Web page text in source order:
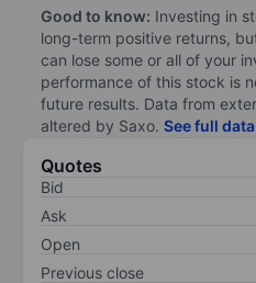
Good to know: Investing in
long-term positive returns,
can lose some or all of your
performance of this stock is
future results. Data from
altered by Saxo. See full
Quotes
Bid
Ask
Open
Previous close